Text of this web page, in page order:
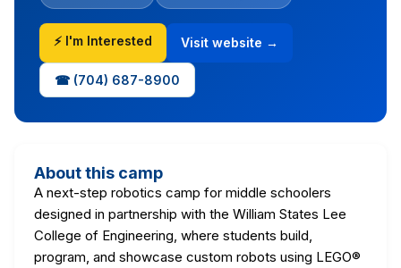
⚡ I'm Interested Visit website →
☎ (704) 687-8900
About this camp
A next-step robotics camp for middle schoolers
designed in partnership with the William States Lee
College of Engineering, where students build,
program, and showcase custom robots using LEGO®